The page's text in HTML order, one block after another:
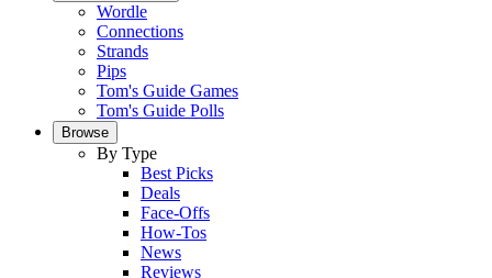
Wordle
Connections
Strands
Pips
Tom's Guide Games
Tom's Guide Polls
Browse
By Type
Best Picks
Deals
Face-Offs
How-Tos
News
Reviews